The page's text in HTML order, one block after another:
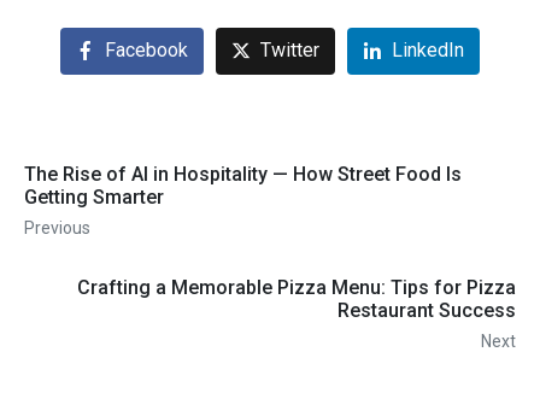
Facebook Twitter LinkedIn
The Rise of AI in Hospitality — How Street Food Is
Getting Smarter
Previous
Crafting a Memorable Pizza Menu: Tips for Pizza
Restaurant Success
Next